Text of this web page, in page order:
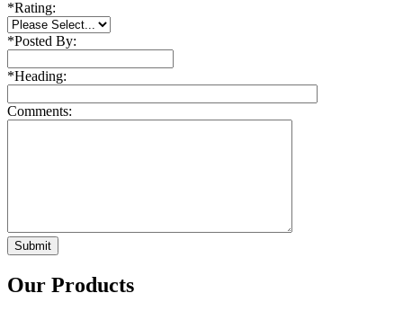
*Rating:
*Posted By:
*Heading:
Comments:
Our Products